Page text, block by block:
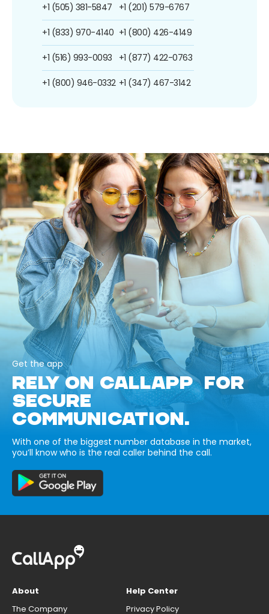
+1 (505) 381-5847
+1 (833) 970-4140
+1 (516) 993-0093
+1 (800) 946-0332
+1 (201) 579-6767
+1 (800) 426-4149
+1 (877) 422-0763
+1 (347) 467-3142
Get the app
RELY ON CALLAPP FOR
SECURE
COMMUNICATION.
With one of the biggest number database in the market,
you’ll know who is the real caller behind the call.
About
The Company
Help Center
Privacy Policy